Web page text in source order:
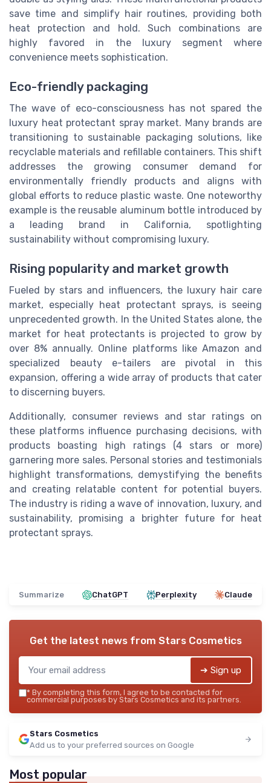
save time and simplify hair routines, providing both
heat protection and hold. Such combinations are
highly favored in the luxury segment where
convenience meets sophistication.
Eco-friendly packaging
The wave of eco-consciousness has not spared the
luxury heat protectant spray market. Many brands are
transitioning to sustainable packaging solutions, like
recyclable materials and refillable containers. This shift
addresses the growing consumer demand for
environmentally friendly products and aligns with
global efforts to reduce plastic waste. One noteworthy
example is the reusable aluminum bottle introduced by
a leading brand in California, spotlighting
sustainability without compromising luxury.
Rising popularity and market growth
Fueled by stars and influencers, the luxury hair care
market, especially heat protectant sprays, is seeing
unprecedented growth. In the United States alone, the
market for heat protectants is projected to grow by
over 8% annually. Online platforms like Amazon and
specialized beauty e-tailers are pivotal in this
expansion, offering a wide array of products that cater
to discerning buyers.
Additionally, consumer reviews and star ratings on
these platforms influence purchasing decisions, with
products boasting high ratings (4 stars or more)
garnering more sales. Personal stories and testimonials
highlight transformations, demystifying the benefits
and creating relatable content for potential buyers.
The industry is riding a wave of innovation, luxury, and
sustainability, promising a brighter future for heat
protectant sprays.
Summarize ChatGPT Perplexity Claude
Get the latest news from Stars Cosmetics
➔ Sign up
* By completing this form, I agree to be contacted for
commercial purposes by Stars Cosmetics and its partners.
Stars Cosmetics
Add us to your preferred sources on Google
Most popular